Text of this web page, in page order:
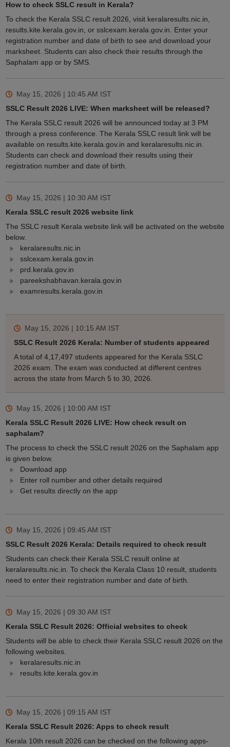
How to check SSLC result in Kerala?
To check the Kerala SSLC result 2026, visit keralaresults.nic.in,
results.kite.kerala.gov.in, or sslcexam.kerala.gov.in. Enter your
registration number and date of birth to see and download your
marksheet. Students can also check their results through the
Saphalam app or by SMS.
May 15, 2026 | 10:45 AM IST
SSLC Result 2026 LIVE: When marksheet will be released?
The Kerala SSLC result 2026 will be announced today at 3 PM
through a press conference. The Kerala SSLC result link will be
available on results.kite.kerala.gov.in and keralaresults.nic.in.
Students can check and download their results using their
registration number and date of birth.
May 15, 2026 | 10:30 AM IST
Kerala SSLC result 2026 website link
The SSLC result Kerala website link will be activated on the website
below.
keralaresults.nic.in
sslcexam.kerala.gov.in
prd.kerala.gov.in
pareekshabhavan.kerala.gov.in
examresults.kerala.gov.in
May 15, 2026 | 10:15 AM IST
SSLC Result 2026 Kerala: Number of students appeared
A total of 4,17,497 students appeared for the Kerala SSLC
2026 exam. The exam was conducted at different centres
across the state from March 5 to 30, 2026.
May 15, 2026 | 10:00 AM IST
Kerala SSLC Result 2026 LIVE: How check result on
saphalam?
The process to check the SSLC result 2026 on the Saphalam app
is given below.
Download app
Enter roll number and other details required
Get results directly on the app
May 15, 2026 | 09:45 AM IST
SSLC Result 2026 Kerala: Details required to check result
Students can check their Kerala SSLC result online at
keralaresults.nic.in. To check the Kerala Class 10 result, students
need to enter their registration number and date of birth.
May 15, 2026 | 09:30 AM IST
Kerala SSLC Result 2026: Official websites to check
Students will be able to check their Kerala SSLC result 2026 on the
following websites.
keralaresults.nic.in
results.kite.kerala.gov.in
May 15, 2026 | 09:15 AM IST
Kerala SSLC Result 2026: Apps to check result
Kerala 10th result 2026 can be checked on the following apps-